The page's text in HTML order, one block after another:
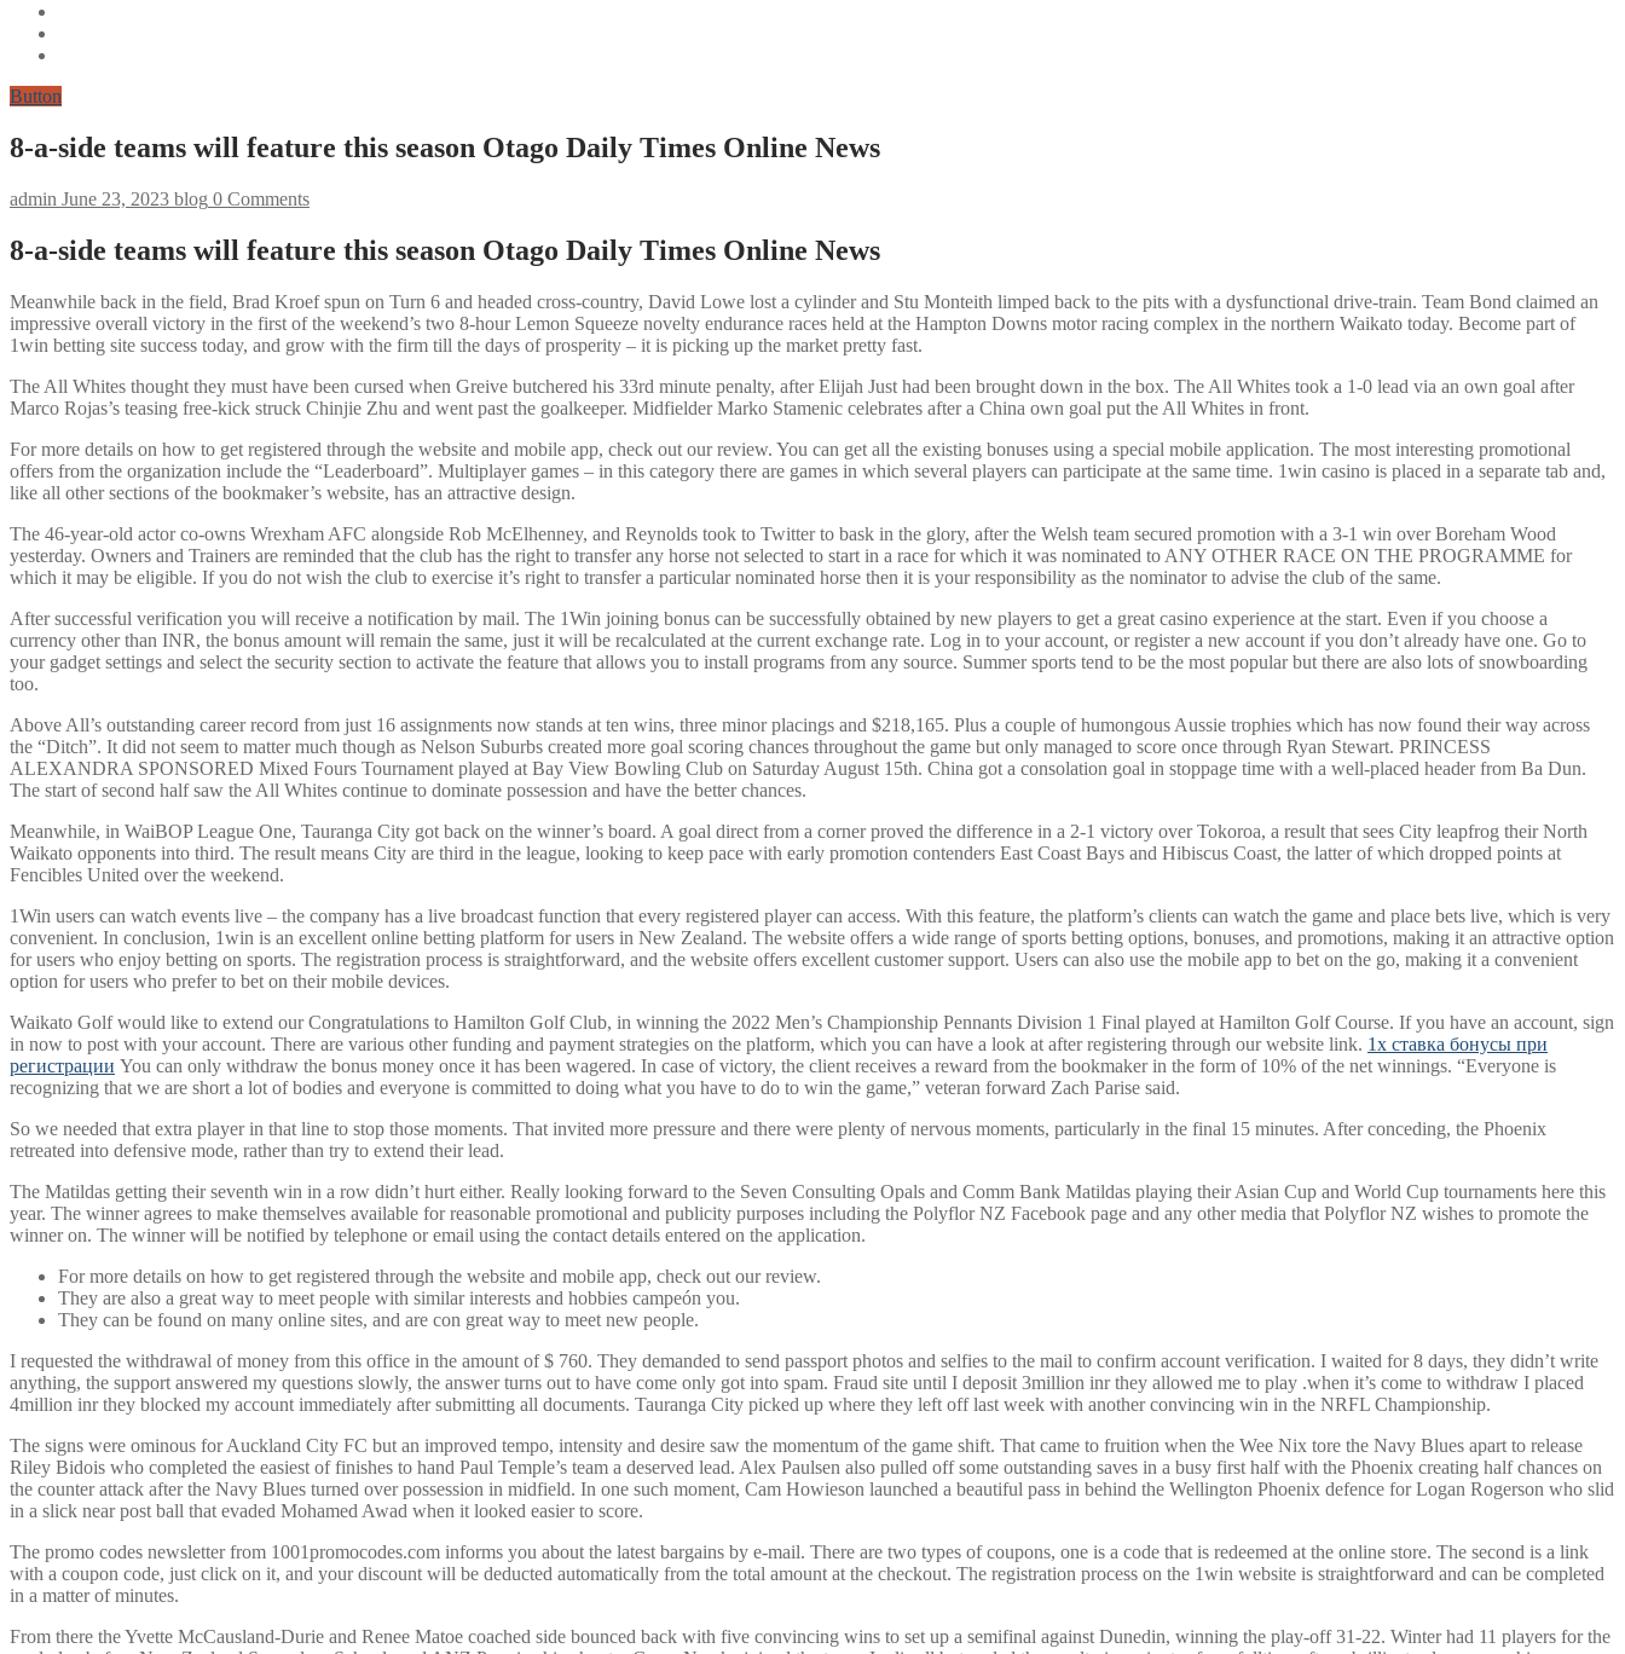
Button
8-a-side teams will feature this season Otago Daily Times Online News
admin June 23, 2023 blog 0 Comments
8-a-side teams will feature this season Otago Daily Times Online News
Meanwhile back in the field, Brad Kroef spun on Turn 6 and headed cross-country, David Lowe lost a cylinder and Stu Monteith limped back to the pits with a dysfunctional drive-train. Team Bond claimed an
impressive overall victory in the first of the weekend’s two 8-hour Lemon Squeeze novelty endurance races held at the Hampton Downs motor racing complex in the northern Waikato today. Become part of
1win betting site success today, and grow with the firm till the days of prosperity – it is picking up the market pretty fast.
The All Whites thought they must have been cursed when Greive butchered his 33rd minute penalty, after Elijah Just had been brought down in the box. The All Whites took a 1-0 lead via an own goal after
Marco Rojas’s teasing free-kick struck Chinjie Zhu and went past the goalkeeper. Midfielder Marko Stamenic celebrates after a China own goal put the All Whites in front.
For more details on how to get registered through the website and mobile app, check out our review. You can get all the existing bonuses using a special mobile application. The most interesting promotional
offers from the organization include the “Leaderboard”. Multiplayer games – in this category there are games in which several players can participate at the same time. 1win casino is placed in a separate tab and,
like all other sections of the bookmaker’s website, has an attractive design.
The 46-year-old actor co-owns Wrexham AFC alongside Rob McElhenney, and Reynolds took to Twitter to bask in the glory, after the Welsh team secured promotion with a 3-1 win over Boreham Wood
yesterday. Owners and Trainers are reminded that the club has the right to transfer any horse not selected to start in a race for which it was nominated to ANY OTHER RACE ON THE PROGRAMME for
which it may be eligible. If you do not wish the club to exercise it’s right to transfer a particular nominated horse then it is your responsibility as the nominator to advise the club of the same.
After successful verification you will receive a notification by mail. The 1Win joining bonus can be successfully obtained by new players to get a great casino experience at the start. Even if you choose a
currency other than INR, the bonus amount will remain the same, just it will be recalculated at the current exchange rate. Log in to your account, or register a new account if you don’t already have one. Go to
your gadget settings and select the security section to activate the feature that allows you to install programs from any source. Summer sports tend to be the most popular but there are also lots of snowboarding
too.
Above All’s outstanding career record from just 16 assignments now stands at ten wins, three minor placings and $218,165. Plus a couple of humongous Aussie trophies which has now found their way across
the “Ditch”. It did not seem to matter much though as Nelson Suburbs created more goal scoring chances throughout the game but only managed to score once through Ryan Stewart. PRINCESS
ALEXANDRA SPONSORED Mixed Fours Tournament played at Bay View Bowling Club on Saturday August 15th. China got a consolation goal in stoppage time with a well-placed header from Ba Dun.
The start of second half saw the All Whites continue to dominate possession and have the better chances.
Meanwhile, in WaiBOP League One, Tauranga City got back on the winner’s board. A goal direct from a corner proved the difference in a 2-1 victory over Tokoroa, a result that sees City leapfrog their North
Waikato opponents into third. The result means City are third in the league, looking to keep pace with early promotion contenders East Coast Bays and Hibiscus Coast, the latter of which dropped points at
Fencibles United over the weekend.
1Win users can watch events live – the company has a live broadcast function that every registered player can access. With this feature, the platform’s clients can watch the game and place bets live, which is very
convenient. In conclusion, 1win is an excellent online betting platform for users in New Zealand. The website offers a wide range of sports betting options, bonuses, and promotions, making it an attractive option
for users who enjoy betting on sports. The registration process is straightforward, and the website offers excellent customer support. Users can also use the mobile app to bet on the go, making it a convenient
option for users who prefer to bet on their mobile devices.
Waikato Golf would like to extend our Congratulations to Hamilton Golf Club, in winning the 2022 Men’s Championship Pennants Division 1 Final played at Hamilton Golf Course. If you have an account, sign
in now to post with your account. There are various other funding and payment strategies on the platform, which you can have a look at after registering through our website link. 1x ставка бонусы при
регистрации You can only withdraw the bonus money once it has been wagered. In case of victory, the client receives a reward from the bookmaker in the form of 10% of the net winnings. “Everyone is
recognizing that we are short a lot of bodies and everyone is committed to doing what you have to do to win the game,” veteran forward Zach Parise said.
So we needed that extra player in that line to stop those moments. That invited more pressure and there were plenty of nervous moments, particularly in the final 15 minutes. After conceding, the Phoenix
retreated into defensive mode, rather than try to extend their lead.
The Matildas getting their seventh win in a row didn’t hurt either. Really looking forward to the Seven Consulting Opals and Comm Bank Matildas playing their Asian Cup and World Cup tournaments here this
year. The winner agrees to make themselves available for reasonable promotional and publicity purposes including the Polyflor NZ Facebook page and any other media that Polyflor NZ wishes to promote the
winner on. The winner will be notified by telephone or email using the contact details entered on the application.
For more details on how to get registered through the website and mobile app, check out our review.
They are also a great way to meet people with similar interests and hobbies campeón you.
They can be found on many online sites, and are con great way to meet new people.
I requested the withdrawal of money from this office in the amount of $ 760. They demanded to send passport photos and selfies to the mail to confirm account verification. I waited for 8 days, they didn’t write
anything, the support answered my questions slowly, the answer turns out to have come only got into spam. Fraud site until I deposit 3million inr they allowed me to play .when it’s come to withdraw I placed
4million inr they blocked my account immediately after submitting all documents. Tauranga City picked up where they left off last week with another convincing win in the NRFL Championship.
The signs were ominous for Auckland City FC but an improved tempo, intensity and desire saw the momentum of the game shift. That came to fruition when the Wee Nix tore the Navy Blues apart to release
Riley Bidois who completed the easiest of finishes to hand Paul Temple’s team a deserved lead. Alex Paulsen also pulled off some outstanding saves in a busy first half with the Phoenix creating half chances on
the counter attack after the Navy Blues turned over possession in midfield. In one such moment, Cam Howieson launched a beautiful pass in behind the Wellington Phoenix defence for Logan Rogerson who slid
in a slick near post ball that evaded Mohamed Awad when it looked easier to score.
The promo codes newsletter from 1001promocodes.com informs you about the latest bargains by e-mail. There are two types of coupons, one is a code that is redeemed at the online store. The second is a link
with a coupon code, just click on it, and your discount will be deducted automatically from the total amount at the checkout. The registration process on the 1win website is straightforward and can be completed
in a matter of minutes.
From there the Yvette McCausland-Durie and Renee Matoe coached side bounced back with five convincing wins to set up a semifinal against Dunedin, winning the play-off 31-22. Winter had 11 players for the